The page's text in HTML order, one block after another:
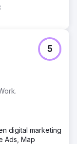
5
digital marketing
Ads, Map